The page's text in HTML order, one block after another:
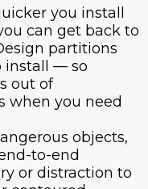
you install
can get back to
partitions
install — so
out of
when you need
objects,
to-end
or distraction to